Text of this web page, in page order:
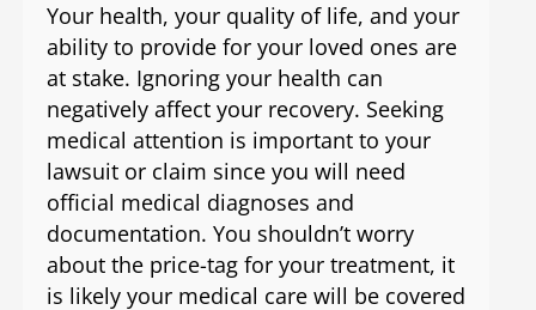
Your health, your quality of life, and your
ability to provide for your loved ones are
at stake. Ignoring your health can
negatively affect your recovery. Seeking
medical attention is important to your
lawsuit or claim since you will need
official medical diagnoses and
documentation. You shouldn’t worry
about the price-tag for your treatment, it
is likely your medical care will be covered